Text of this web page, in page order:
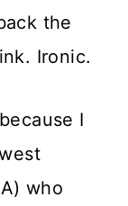
the
Ironic.
I
who